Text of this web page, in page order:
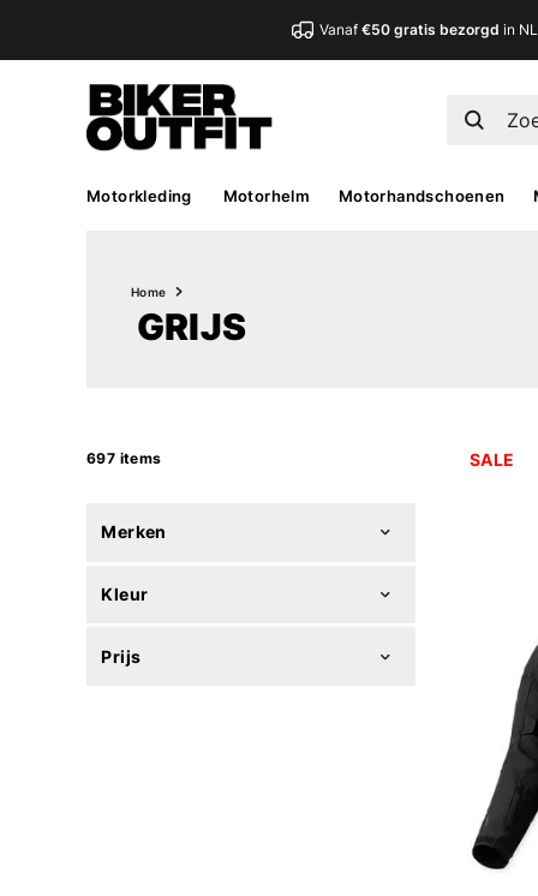
Vanaf€50 gratis bezorgd in NL
Motorkleding Motorhelm Motorhandschoenen
Home
GRIJS
697 items
Merken
Kleur
Prijs
SALE